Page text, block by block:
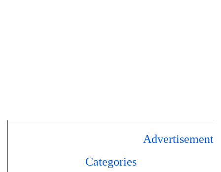
Advertisement
Categories